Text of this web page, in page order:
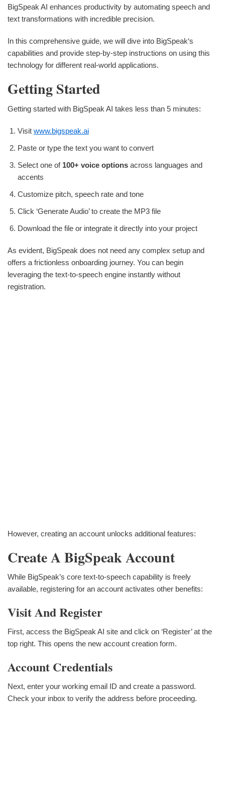
BigSpeak AI enhances productivity by automating speech and
text transformations with incredible precision.
In this comprehensive guide, we will dive into BigSpeak‘s
capabilities and provide step-by-step instructions on using this
technology for different real-world applications.
Getting Started
Getting started with BigSpeak AI takes less than 5 minutes:
Visit www.bigspeak.ai
Paste or type the text you want to convert
Select one of 100+ voice options across languages and
accents
Customize pitch, speech rate and tone
Click ‘Generate Audio’ to create the MP3 file
Download the file or integrate it directly into your project
As evident, BigSpeak does not need any complex setup and
offers a frictionless onboarding journey. You can begin
leveraging the text-to-speech engine instantly without
registration.
However, creating an account unlocks additional features:
Create A BigSpeak Account
While BigSpeak’s core text-to-speech capability is freely
available, registering for an account activates other benefits:
Visit And Register
First, access the BigSpeak AI site and click on ‘Register’ at the
top right. This opens the new account creation form.
Account Credentials
Next, enter your working email ID and create a password.
Check your inbox to verify the address before proceeding.